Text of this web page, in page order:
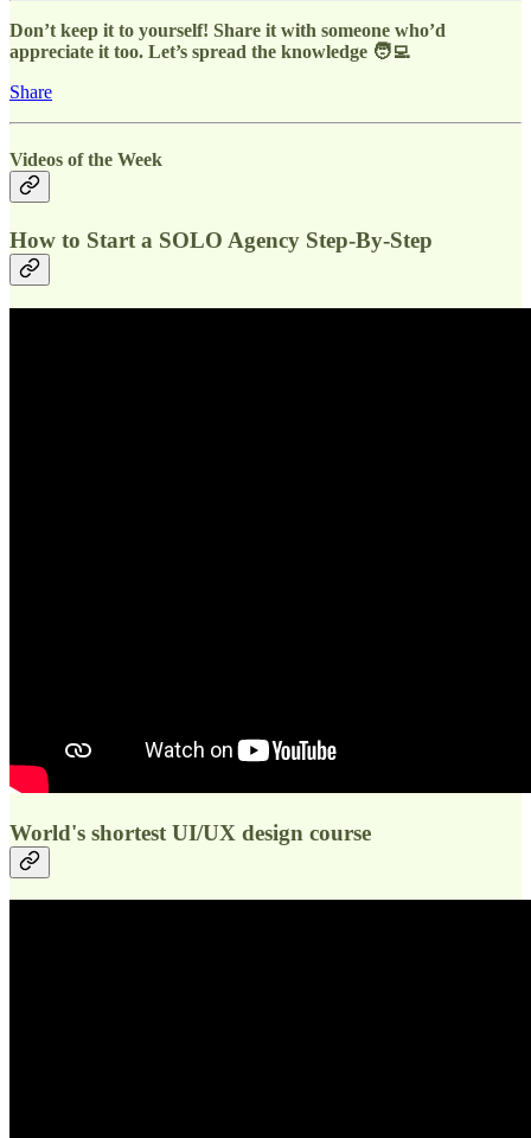
Don’t keep it to yourself! Share it with someone who’d
appreciate it too. Let’s spread the knowledge 🧑‍💻
Share
Videos of the Week
How to Start a SOLO Agency Step-By-Step
World's shortest UI/UX design course